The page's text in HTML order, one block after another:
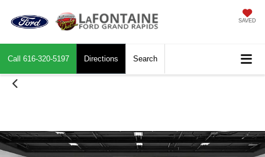
SAVED
Call 616-320-5197 Directions Search